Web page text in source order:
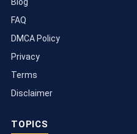
FAQ
DMCA Policy
Privacy
Terms
Disclaimer
TOPICS